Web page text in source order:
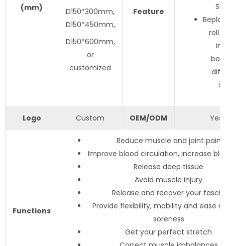
(mm)
D150*300mm,
D150*450mm,
D150*600mm,
or
customized
Feature
roll
Logo Custom OEM/ODM Yes
Functions
Reduce muscle and joint pain
Improve blood circulation, increase
Release deep tissue
Avoid muscle injury
Release and recover your fascia
Provide flexibility, mobility and ease
soreness
Get your perfect stretch